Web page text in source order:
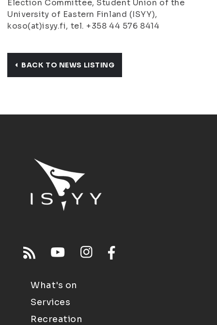
Election Committee, Student Union of the
University of Eastern Finland (ISYY),
koso(at)isyy.fi, tel. +358 44 576 8414
BACK TO NEWS LISTING
What's on
Services
Recreation